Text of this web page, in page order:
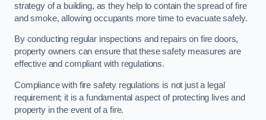
strategy of a building, as they help to contain the spread of fire
and smoke, allowing occupants more time to evacuate safely.
By conducting regular inspections and repairs on fire doors,
property owners can ensure that these safety measures are
effective and compliant with regulations.
Compliance with fire safety regulations is not just a legal
requirement; it is a fundamental aspect of protecting lives and
property in the event of a fire.